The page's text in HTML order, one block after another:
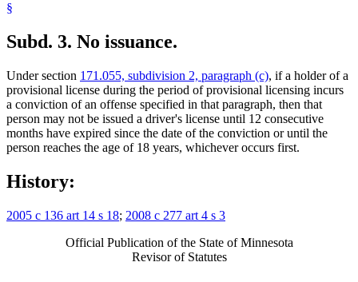
§
Subd. 3. No issuance.
Under section 171.055, subdivision 2, paragraph (c), if a holder of a
provisional license during the period of provisional licensing incurs
a conviction of an offense specified in that paragraph, then that
person may not be issued a driver's license until 12 consecutive
months have expired since the date of the conviction or until the
person reaches the age of 18 years, whichever occurs first.
History:
2005 c 136 art 14 s 18; 2008 c 277 art 4 s 3
Official Publication of the State of Minnesota
Revisor of Statutes